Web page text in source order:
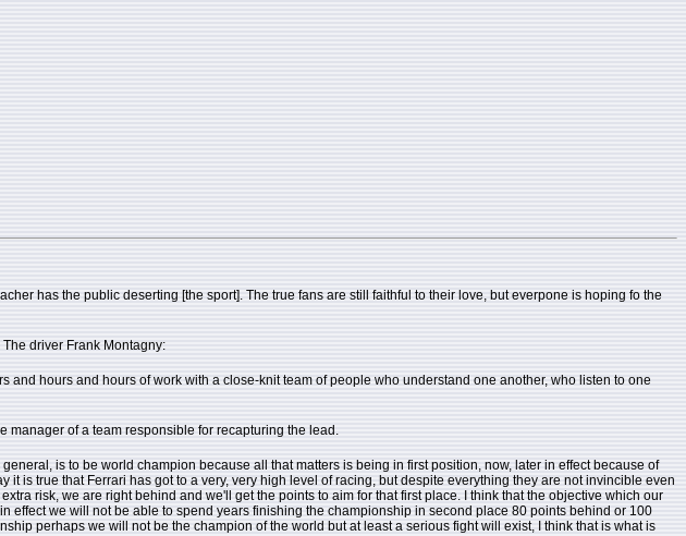
has the public deserting [the sport]. The true fans are still faithful to their love, but everpone is hoping fo the
driver Frank Montagny:
hours and hours of work with a close-knit team of people who understand one another, who listen to one
manager of a team responsible for recapturing the lead.
is to be world champion because all that matters is being in first position, now, later in effect because of
is true that Ferrari has got to a very, very high level of racing, but despite everything they are not invincible even
risk, we are right behind and we'll get the points to aim for that first place. I think that the objective which our
we will not be able to spend years finishing the championship in second place 80 points behind or 100
perhaps we will not be the champion of the world but at least a serious fight will exist, I think that is what is